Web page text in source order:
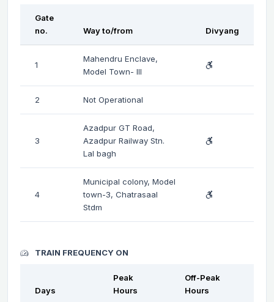
Gate
no.
Way to/from Divyang
1
Mahendru Enclave,
Model Town- III
2 Not Operational
3
Azadpur GT Road,
Azadpur Railway Stn.
Lal bagh
4
Municipal colony, Model
town-3, Chatrasaal
Stdm
TRAIN FREQUENCY ON
Days
Peak
Hours
Off-Peak
Hours